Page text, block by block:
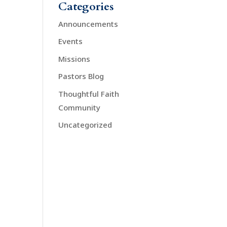
Categories
Announcements
Events
Missions
Pastors Blog
Thoughtful Faith
Community
Uncategorized